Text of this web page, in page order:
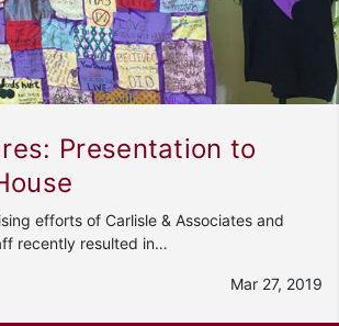
Presentation to
efforts of Carlisle & Associates and
recently resulted in…
Mar 27, 2019